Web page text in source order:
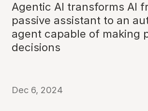
Agentic AI transforms AI
passive assistant to an
agent capable of making
decisions
Dec 6, 2024